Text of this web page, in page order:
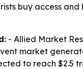
buy access and
- Allied Market
market
to reach $2.5